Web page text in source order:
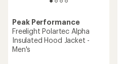
Peak Performance
Freelight Polartec Alpha
Insulated Hood Jacket -
Men's